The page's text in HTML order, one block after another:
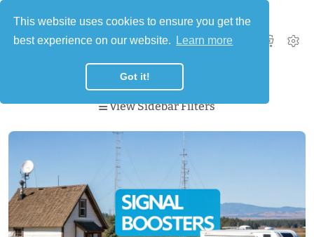
This website uses cookies to ensure you get the
best experience on our website.
Learn more
Got it!
View Sidebar Filters